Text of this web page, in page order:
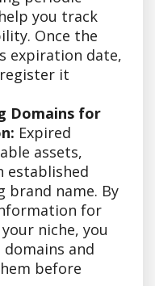
you track
Once the
expiration date,
it
Domains for
Expired
assets,
established
brand name. By
for
niche, you
and
before